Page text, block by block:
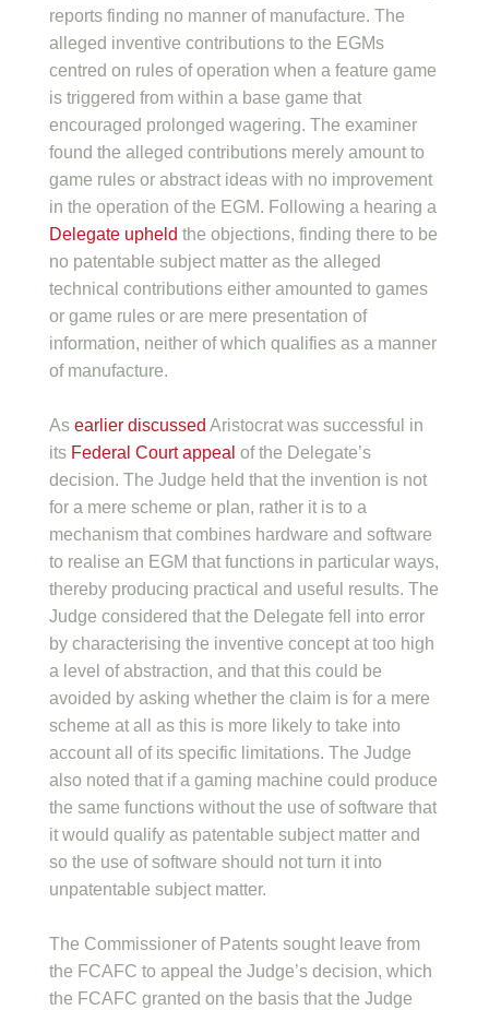
reports finding no manner of manufacture. The
alleged inventive contributions to the EGMs
centred on rules of operation when a feature game
is triggered from within a base game that
encouraged prolonged wagering. The examiner
found the alleged contributions merely amount to
game rules or abstract ideas with no improvement
in the operation of the EGM. Following a hearing a
Delegate upheld the objections, finding there to be
no patentable subject matter as the alleged
technical contributions either amounted to games
or game rules or are mere presentation of
information, neither of which qualifies as a manner
of manufacture.
As earlier discussed Aristocrat was successful in
its Federal Court appeal of the Delegate’s
decision. The Judge held that the invention is not
for a mere scheme or plan, rather it is to a
mechanism that combines hardware and software
to realise an EGM that functions in particular ways,
thereby producing practical and useful results. The
Judge considered that the Delegate fell into error
by characterising the inventive concept at too high
a level of abstraction, and that this could be
avoided by asking whether the claim is for a mere
scheme at all as this is more likely to take into
account all of its specific limitations. The Judge
also noted that if a gaming machine could produce
the same functions without the use of software that
it would qualify as patentable subject matter and
so the use of software should not turn it into
unpatentable subject matter.
The Commissioner of Patents sought leave from
the FCAFC to appeal the Judge’s decision, which
the FCAFC granted on the basis that the Judge